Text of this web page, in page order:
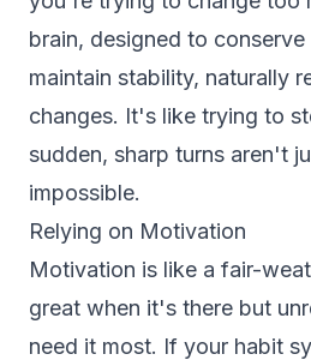
brain, designed to conserve
maintain stability, naturally
changes. It's like trying to
sudden, sharp turns aren't
impossible.
Relying on Motivation
Motivation is like a fair-
great when it's there but
need it most. If your habit